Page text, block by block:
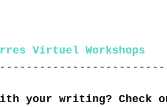
Virtuel Workshops
your writing? Check